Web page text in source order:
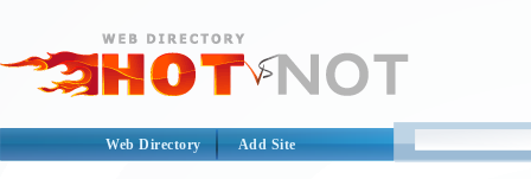
Web Directory Add Site